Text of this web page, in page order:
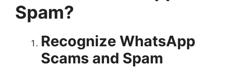
Spam?
Recognize WhatsApp
Scams and Spam